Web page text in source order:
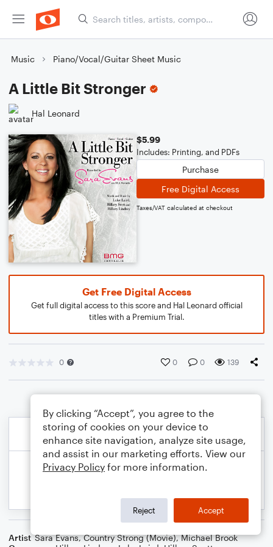
Music Piano/Vocal/Guitar Sheet Music
A Little Bit Stronger
Hal Leonard
$5.99
Includes: Printing, and PDFs
Purchase
Free Digital Access
Taxes/VAT calculated at checkout
Get Free Digital Access
Get full digital access to this score and Hal Leonard official
titles with a Premium Trial.
0 0 0 139
Artist Sara Evans,Country Strong (Movie),Michael Brook
By clicking “Accept”, you agree to the
storing of cookies on your device to
enhance site navigation, analyze site usage,
and assist in our marketing efforts. View our
Privacy Policy for more information.
Reject Accept